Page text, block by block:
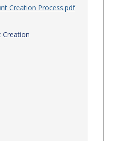
Creation Process.pdf
Creation